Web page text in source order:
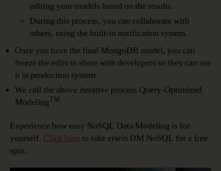
editing your models based on the results.
During this process, you can collaborate with
others, using the built-in notification system.
Once you have the final MongoDB model, you can
freeze the edits to share with developers so they can use
it in production system.
We call the above iterative process Query-Optimized
ModelingTM.
Experience how easy NoSQL Data Modeling is for
yourself. Click here to take erwin DM NoSQL for a free
spin.